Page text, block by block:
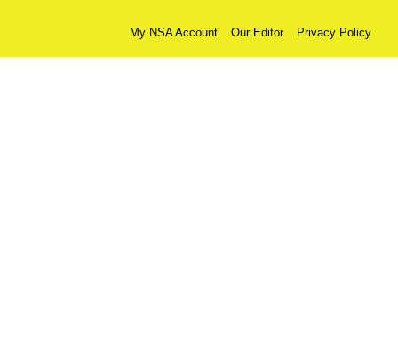
My NSA Account Our Editor Privacy Policy